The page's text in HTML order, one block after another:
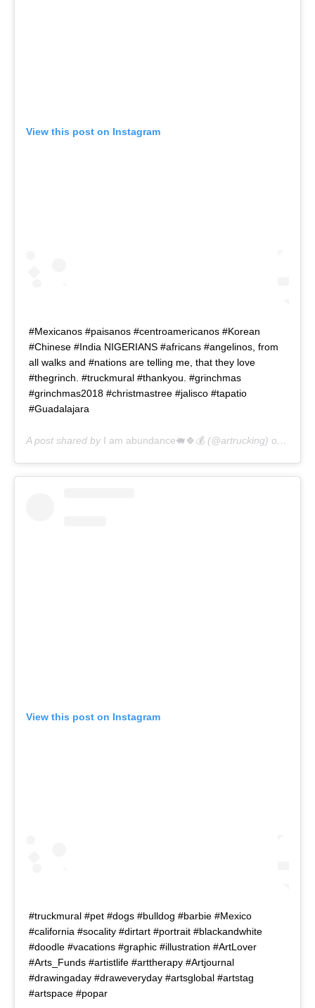
View this post on Instagram
#Mexicanos #paisanos #centroamericanos #Korean
#Chinese #India NIGERIANS #africans #angelinos, from
all walks and #nations are telling me, that they love
#thegrinch. #truckmural #thankyou. #grinchmas
#grinchmas2018 #christmastree #jalisco #tapatio
#Guadalajara
A post shared by I am abundance🐖🍀💰 (@artrucking) on
View this post on Instagram
#truckmural #pet #dogs #bulldog #barbie #Mexico
#california #socality #dirtart #portrait #blackandwhite
#doodle #vacations #graphic #illustration #ArtLover
#Arts_Funds #artistlife #arttherapy #Artjournal
#drawingaday #draweveryday #artsglobal #artstag
#artspace #popar